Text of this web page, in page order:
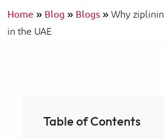
Home»Blog»Blogs»Why
in the UAE
Table of Contents